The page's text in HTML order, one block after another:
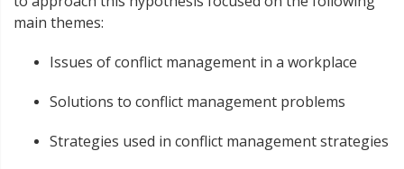
main themes:
Issues of conflict management in a workplace
Solutions to conflict management problems
Strategies used in conflict management strategies